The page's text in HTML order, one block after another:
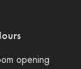
opening